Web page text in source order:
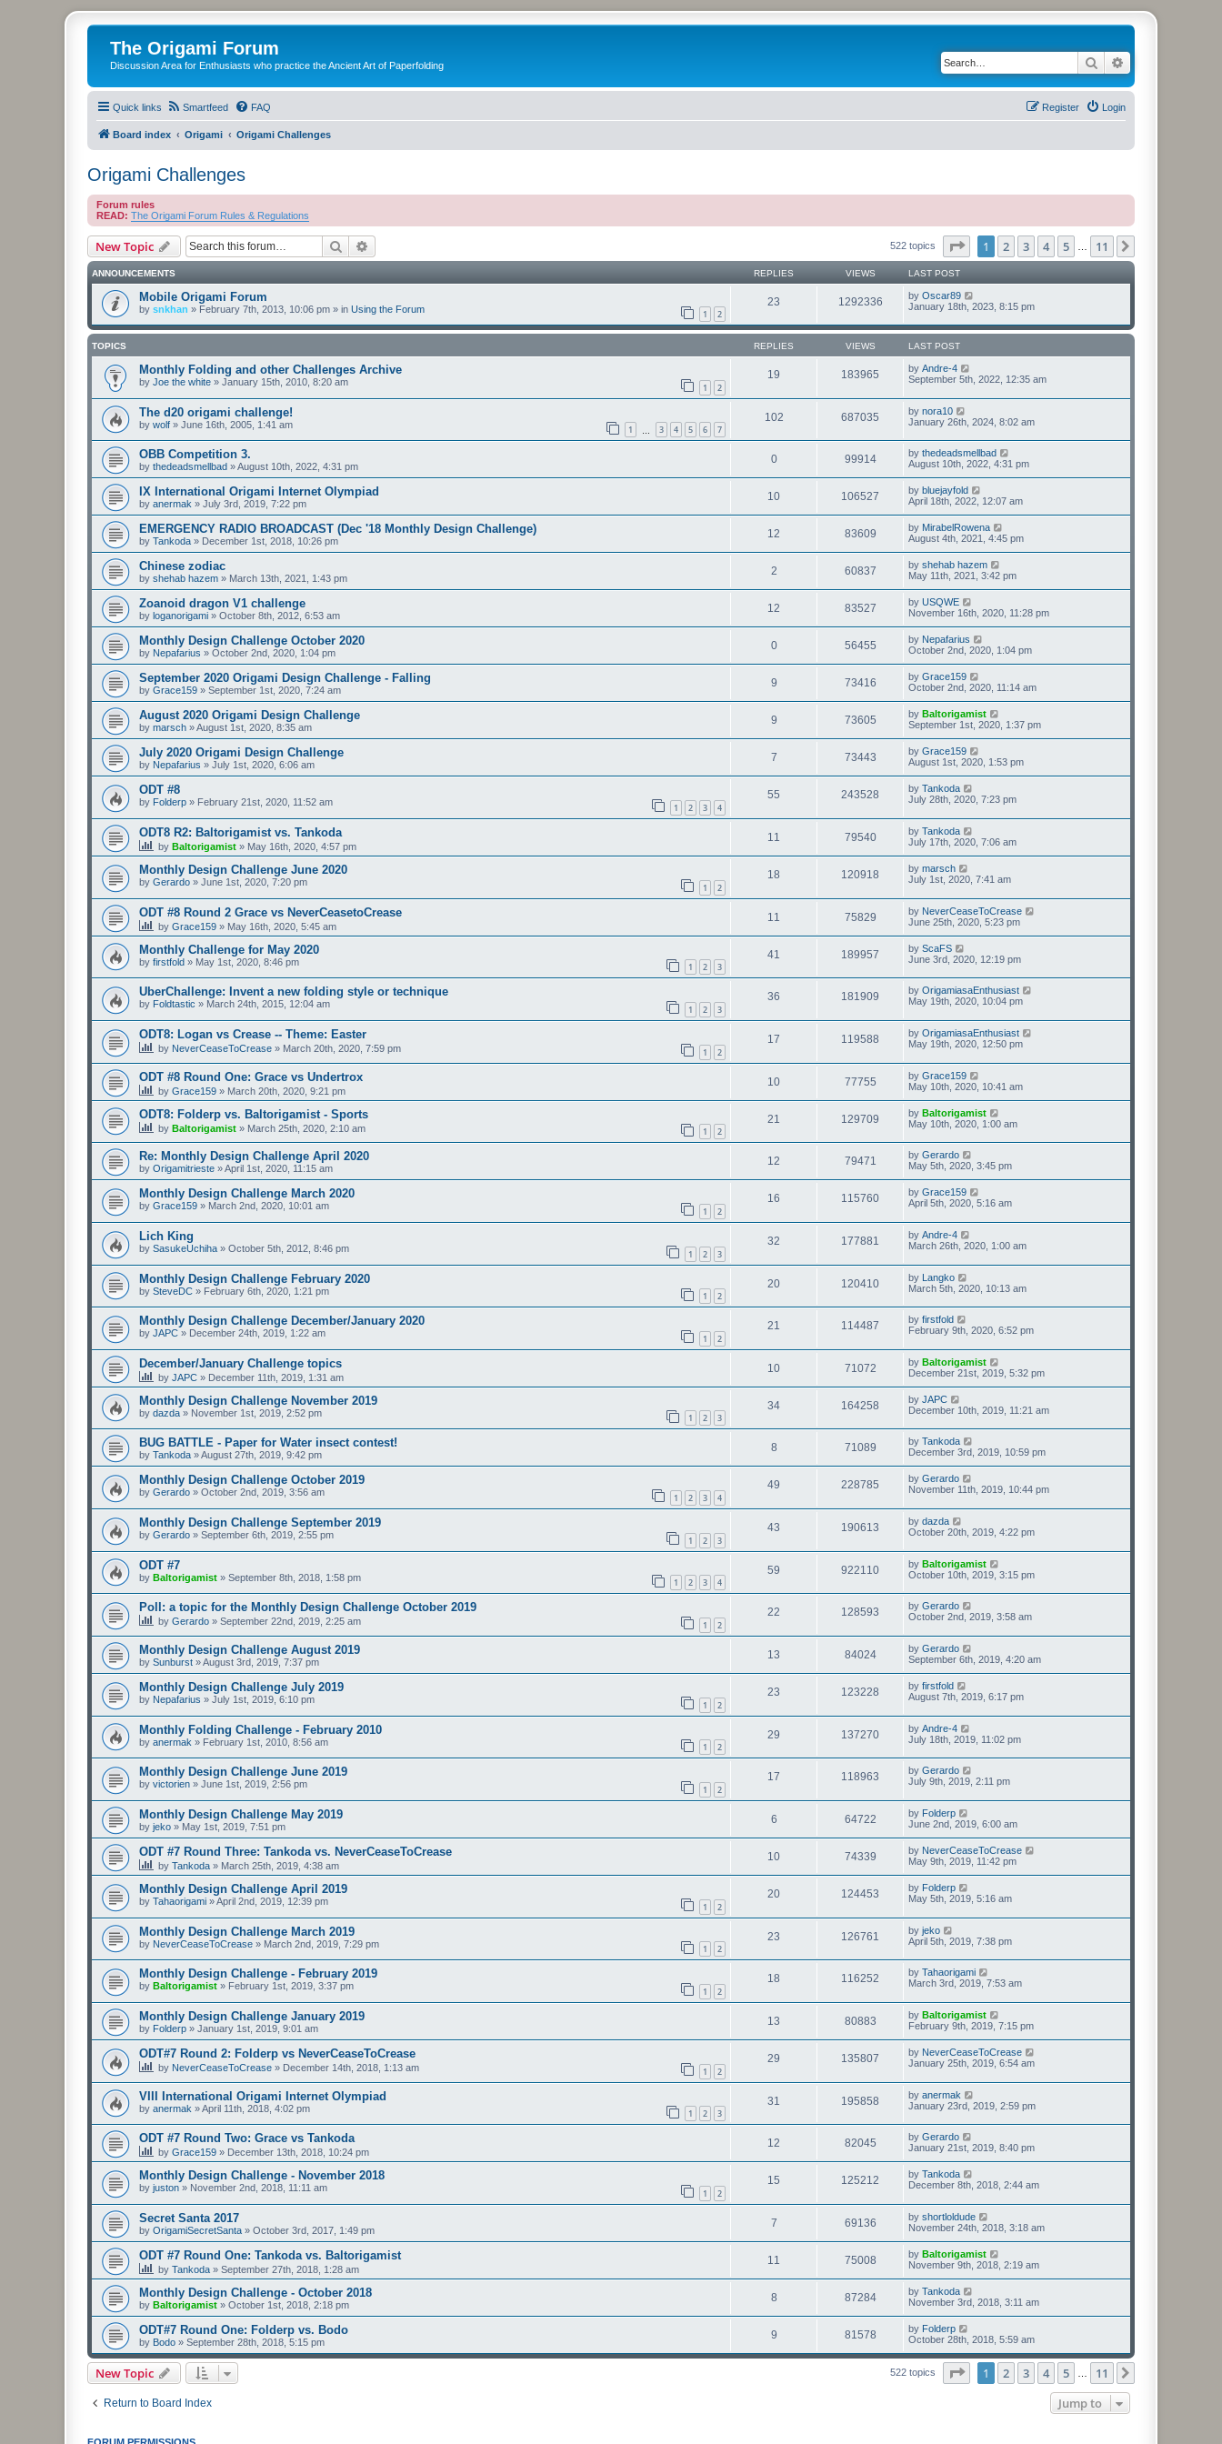
The Origami Forum
Discussion Area for Enthusiasts who practice the Ancient Art of Paperfolding Search
Quick links Smartfeed FAQ Login
Register
Board index Origami Origami Challenges
Origami Challenges
Forum rules
READ: The Origami Forum Rules & Regulations
New Topic Search 522 topics Page of 11
1 2 3 4 5 11
ANNOUNCEMENTS REPLIES VIEWS LAST POST
Mobile Origami Forum
by snkhan » February 7th, 2013, 10:06 pm » in Using the Forum 1 2
23 1292336 by Oscar89
January 18th, 2023, 8:15 pm
TOPICS REPLIES VIEWS LAST POST
Monthly Folding and other Challenges Archive
by Joe the white » January 15th, 2010, 8:20 am 1 2
19 183965 by Andre-4
September 5th, 2022, 12:35 am
The d20 origami challenge!
by wolf » June 16th, 2005, 1:41 am 1 3 4 5 6 7
102 687035 by nora10
January 26th, 2024, 8:02 am
OBB Competition 3.
by thedeadsmellbad »August 10th, 2022, 4:31 pm
0 99914 by thedeadsmellbad
August 10th, 2022, 4:31 pm
IX International Origami Internet Olympiad
by anermak » July 3rd, 2019, 7:22 pm
10 106527 by bluejayfold
April 18th, 2022, 12:07 am
EMERGENCY RADIO BROADCAST (Dec '18 Monthly Design Challenge)
by Tankoda » December 1st, 2018, 10:26 pm
12 83609 by MirabelRowena
August 4th, 2021, 4:45 pm
Chinese zodiac
by shehab hazem » March 13th, 2021, 1:43 pm
2 60837 by shehab hazem
May 11th, 2021, 3:42 pm
Zoanoid dragon V1 challenge
by loganorigami » October 8th, 2012, 6:53 am
12 83527 by USQWE
November 16th, 2020, 11:28 pm
Monthly Design Challenge October 2020
by Nepafarius » October 2nd, 2020, 1:04 pm
0 56455 by Nepafarius
October 2nd, 2020, 1:04 pm
September 2020 Origami Design Challenge - Falling
by Grace159 » September 1st, 2020, 7:24 am
9 73416 by Grace159
October 2nd, 2020, 11:14 am
August 2020 Origami Design Challenge
by marsch »August 1st, 2020, 8:35 am
9 73605 by Baltorigamist
September 1st, 2020, 1:37 pm
July 2020 Origami Design Challenge
by Nepafarius » July 1st, 2020, 6:06 am
7 73443 by Grace159
August 1st, 2020, 1:53 pm
ODT #8
by Folderp » February 21st, 2020, 11:52 am 1 2 3 4
55 243528 by Tankoda
July 28th, 2020, 7:23 pm
ODT8 R2: Baltorigamist vs. Tankoda
by Baltorigamist » May 16th, 2020, 4:57 pm
11 79540 by Tankoda
July 17th, 2020, 7:06 am
Monthly Design Challenge June 2020
by Gerardo » June 1st, 2020, 7:20 pm 1 2
18 120918 by marsch
July 1st, 2020, 7:41 am
ODT #8 Round 2 Grace vs NeverCeasetoCrease
by Grace159 » May 16th, 2020, 5:45 am
11 75829 by NeverCeaseToCrease
June 25th, 2020, 5:23 pm
Monthly Challenge for May 2020
by firstfold » May 1st, 2020, 8:46 pm 1 2 3
41 189957 by ScaFS
June 3rd, 2020, 12:19 pm
UberChallenge: Invent a new folding style or technique
by Foldtastic » March 24th, 2015, 12:04 am 1 2 3
36 181909 by OrigamiasaEnthusiast
May 19th, 2020, 10:04 pm
ODT8: Logan vs Crease -- Theme: Easter
by NeverCeaseToCrease » March 20th, 2020, 7:59 pm 1 2
17 119588 by OrigamiasaEnthusiast
May 19th, 2020, 12:50 pm
ODT #8 Round One: Grace vs Undertrox
by Grace159 » March 20th, 2020, 9:21 pm
10 77755 by Grace159
May 10th, 2020, 10:41 am
ODT8: Folderp vs. Baltorigamist - Sports
by Baltorigamist » March 25th, 2020, 2:10 am 1 2
21 129709 by Baltorigamist
May 10th, 2020, 1:00 am
Re: Monthly Design Challenge April 2020
by Origamitrieste »April 1st, 2020, 11:15 am
12 79471 by Gerardo
May 5th, 2020, 3:45 pm
Monthly Design Challenge March 2020
by Grace159 » March 2nd, 2020, 10:01 am 1 2
16 115760 by Grace159
April 5th, 2020, 5:16 am
Lich King
by SasukeUchiha » October 5th, 2012, 8:46 pm 1 2 3
32 177881 by Andre-4
March 26th, 2020, 1:00 am
Monthly Design Challenge February 2020
by SteveDC » February 6th, 2020, 1:21 pm 1 2
20 120410 by Langko
March 5th, 2020, 10:13 am
Monthly Design Challenge December/January 2020
by JAPC » December 24th, 2019, 1:22 am 1 2
21 114487 by firstfold
February 9th, 2020, 6:52 pm
December/January Challenge topics
by JAPC » December 11th, 2019, 1:31 am
10 71072 by Baltorigamist
December 21st, 2019, 5:32 pm
Monthly Design Challenge November 2019
by dazda » November 1st, 2019, 2:52 pm 1 2 3
34 164258 by JAPC
December 10th, 2019, 11:21 am
BUG BATTLE - Paper for Water insect contest!
by Tankoda »August 27th, 2019, 9:42 pm
8 71089 by Tankoda
December 3rd, 2019, 10:59 pm
Monthly Design Challenge October 2019
by Gerardo » October 2nd, 2019, 3:56 am 1 2 3 4
49 228785 by Gerardo
November 11th, 2019, 10:44 pm
Monthly Design Challenge September 2019
by Gerardo » September 6th, 2019, 2:55 pm 1 2 3
43 190613 by dazda
October 20th, 2019, 4:22 pm
ODT #7
by Baltorigamist » September 8th, 2018, 1:58 pm 1 2 3 4
59 922110 by Baltorigamist
October 10th, 2019, 3:15 pm
Poll: a topic for the Monthly Design Challenge October 2019
by Gerardo » September 22nd, 2019, 2:25 am 1 2
22 128593 by Gerardo
October 2nd, 2019, 3:58 am
Monthly Design Challenge August 2019
by Sunburst »August 3rd, 2019, 7:37 pm
13 84024 by Gerardo
September 6th, 2019, 4:20 am
Monthly Design Challenge July 2019
by Nepafarius » July 1st, 2019, 6:10 pm 1 2
23 123228 by firstfold
August 7th, 2019, 6:17 pm
Monthly Folding Challenge - February 2010
by anermak » February 1st, 2010, 8:56 am 1 2
29 137270 by Andre-4
July 18th, 2019, 11:02 pm
Monthly Design Challenge June 2019
by victorien » June 1st, 2019, 2:56 pm 1 2
17 118963 by Gerardo
July 9th, 2019, 2:11 pm
Monthly Design Challenge May 2019
by jeko » May 1st, 2019, 7:51 pm
6 64722 by Folderp
June 2nd, 2019, 6:00 am
ODT #7 Round Three: Tankoda vs. NeverCeaseToCrease
by Tankoda » March 25th, 2019, 4:38 am
10 74339 by NeverCeaseToCrease
May 9th, 2019, 11:42 pm
Monthly Design Challenge April 2019
by Tahaorigami »April 2nd, 2019, 12:39 pm 1 2
20 124453 by Folderp
May 5th, 2019, 5:16 am
Monthly Design Challenge March 2019
by NeverCeaseToCrease » March 2nd, 2019, 7:29 pm 1 2
23 126761 by jeko
April 5th, 2019, 7:38 pm
Monthly Design Challenge - February 2019
by Baltorigamist » February 1st, 2019, 3:37 pm 1 2
18 116252 by Tahaorigami
March 3rd, 2019, 7:53 am
Monthly Design Challenge January 2019
by Folderp » January 1st, 2019, 9:01 am
13 80883 by Baltorigamist
February 9th, 2019, 7:15 pm
ODT#7 Round 2: Folderp vs NeverCeaseToCrease
by NeverCeaseToCrease » December 14th, 2018, 1:13 am 1 2
29 135807 by NeverCeaseToCrease
January 25th, 2019, 6:54 am
VIII International Origami Internet Olympiad
by anermak »April 11th, 2018, 4:02 pm 1 2 3
31 195858 by anermak
January 23rd, 2019, 2:59 pm
ODT #7 Round Two: Grace vs Tankoda
by Grace159 » December 13th, 2018, 10:24 pm
12 82045 by Gerardo
January 21st, 2019, 8:40 pm
Monthly Design Challenge - November 2018
by juston » November 2nd, 2018, 11:11 am 1 2
15 125212 by Tankoda
December 8th, 2018, 2:44 am
Secret Santa 2017
by OrigamiSecretSanta » October 3rd, 2017, 1:49 pm
7 69136 by shortloldude
November 24th, 2018, 3:18 am
ODT #7 Round One: Tankoda vs. Baltorigamist
by Tankoda » September 27th, 2018, 1:28 am
11 75008 by Baltorigamist
November 9th, 2018, 2:19 am
Monthly Design Challenge - October 2018
by Baltorigamist » October 1st, 2018, 2:18 pm
8 87284 by Tankoda
November 3rd, 2018, 3:11 am
ODT#7 Round One: Folderp vs. Bodo
by Bodo » September 28th, 2018, 5:15 pm
9 81578 by Folderp
October 28th, 2018, 5:59 am
New Topic 522 topics Page of 11
1 2 3 4 5 11
Return to Board Index Jump to